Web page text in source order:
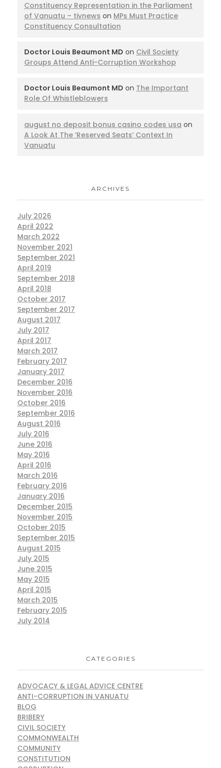
Constituency Representation in the Parliament
of Vanuatu – tivnews on MPs Must Practice
Constituency Consultation
Doctor Louis Beaumont MD on Civil Society
Groups Attend Anti-Corruption Workshop
Doctor Louis Beaumont MD on The Important
Role Of Whistleblowers
august no deposit bonus casino codes usa on
A Look At The ‘Reserved Seats’ Context In
Vanuatu
ARCHIVES
July 2026
April 2022
March 2022
November 2021
September 2021
April 2019
September 2018
April 2018
October 2017
September 2017
August 2017
July 2017
April 2017
March 2017
February 2017
January 2017
December 2016
November 2016
October 2016
September 2016
August 2016
July 2016
June 2016
May 2016
April 2016
March 2016
February 2016
January 2016
December 2015
November 2015
October 2015
September 2015
August 2015
July 2015
June 2015
May 2015
April 2015
March 2015
February 2015
July 2014
CATEGORIES
ADVOCACY & LEGAL ADVICE CENTRE
ANTI-CORRUPTION IN VANUATU
BLOG
BRIBERY
CIVIL SOCIETY
COMMONWEALTH
COMMUNITY
CONSTITUTION